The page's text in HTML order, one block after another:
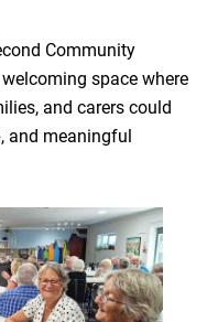
Community
space where
and carers could
and meaningful